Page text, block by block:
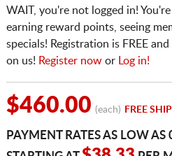
WAIT, you're not logged in!
earning reward points, seeing
specials! Registration is FREE
on us! Register nowor Log in!
$460.00 (each) FREE
PAYMENT RATES AS LOW